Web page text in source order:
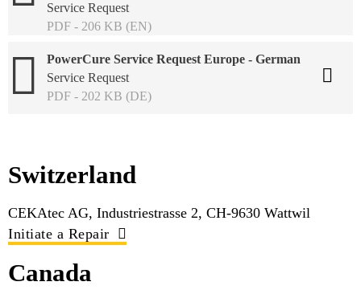
Service Request
PDF - 206 KB (EN)
PowerCure Service Request Europe - German
Service Request
PDF - 202 KB (DE)
Switzerland
CEKAtec AG, Industriestrasse 2, CH-9630 Wattwil
Initiate a Repair
Canada